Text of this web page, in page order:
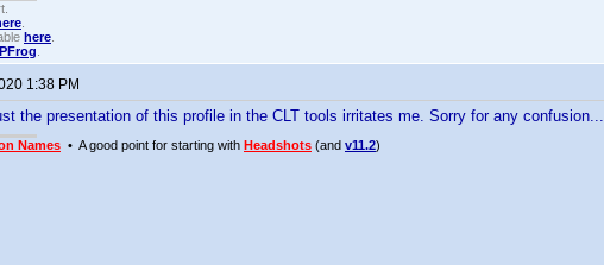
here
1:38 PM
the presentation of this profile in the CLT tools irritates me. Sorry for any confusion...
Names • A good point for starting with Headshots (and v11.2)